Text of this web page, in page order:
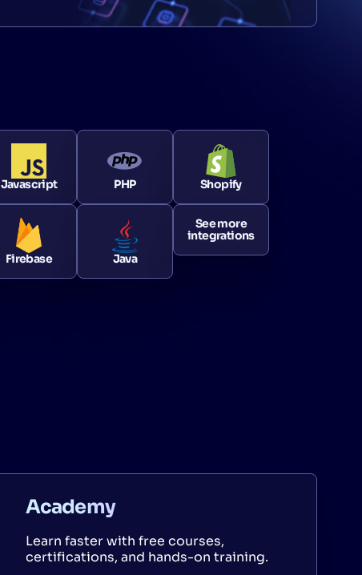
Javascript PHP Shopify
Firebase Java
See more
integrations
Academy
Learn faster with free courses,
certifications, and hands-on training.